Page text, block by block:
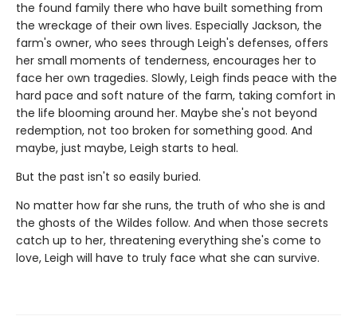
the found family there who have built something from
the wreckage of their own lives. Especially Jackson, the
farm's owner, who sees through Leigh's defenses, offers
her small moments of tenderness, encourages her to
face her own tragedies. Slowly, Leigh finds peace with the
hard pace and soft nature of the farm, taking comfort in
the life blooming around her. Maybe she's not beyond
redemption, not too broken for something good. And
maybe, just maybe, Leigh starts to heal.
But the past isn't so easily buried.
No matter how far she runs, the truth of who she is and
the ghosts of the Wildes follow. And when those secrets
catch up to her, threatening everything she's come to
love, Leigh will have to truly face what she can survive.